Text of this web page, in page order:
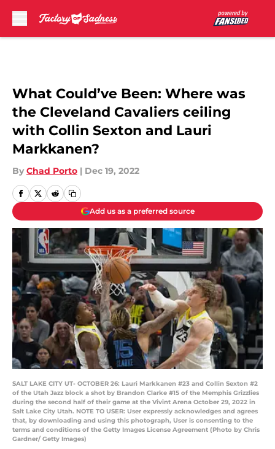
What Could’ve Been: Where was
the Cleveland Cavaliers ceiling
with Collin Sexton and Lauri
Markkanen?
By Chad Porto | Dec 19, 2022
Add us as a preferred source
SALT LAKE CITY UT- OCTOBER 26: Lauri Markkanen #23 and Collin Sexton #2
of the Utah Jazz block a shot by Brandon Clarke #15 of the Memphis Grizzlies
during the second half of their game at the Vivint Arena October 29, 2022 in
Salt Lake City Utah. NOTE TO USER: User expressly acknowledges and agrees
that, by downloading and using this photograph, User is consenting to the
terms and conditions of the Getty Images License Agreement (Photo by Chris
Gardner/ Getty Images)